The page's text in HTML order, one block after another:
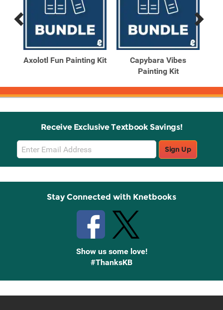
Previous
Products
Next
Products
Axolotl Fun Painting Kit
Capybara Vibes
Painting Kit
Receive Exclusive Textbook Savings!
Email
Sign
Up
Sign Up
Stay Connected with Knetbooks
Show us some love!
#ThanksKB